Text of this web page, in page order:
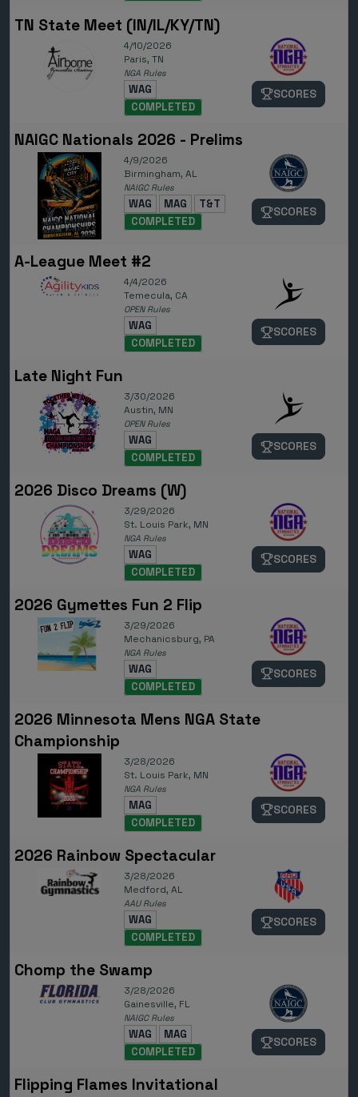
TN State Meet (IN/IL/KY/TN)
4/10/2026
Paris, TN
NGA Rules
WAG
COMPLETED
SCORES
NAIGC Nationals 2026 - Prelims
4/9/2026
Birmingham, AL
NAIGC Rules
WAG MAG
T&T
COMPLETED
SCORES
A-League Meet #2
4/4/2026
Temecula, CA
OPEN Rules
WAG
COMPLETED
SCORES
Late Night Fun
3/30/2026
Austin, MN
OPEN Rules
WAG
COMPLETED
SCORES
2026 Disco Dreams (W)
3/29/2026
St. Louis Park, MN
NGA Rules
WAG
COMPLETED
SCORES
2026 Gymettes Fun 2 Flip
3/29/2026
Mechanicsburg, PA
NGA Rules
WAG
COMPLETED
SCORES
2026 Minnesota Mens NGA State
Championship
3/28/2026
St. Louis Park, MN
NGA Rules
MAG
COMPLETED
SCORES
2026 Rainbow Spectacular
3/28/2026
Medford, AL
AAU Rules
WAG
COMPLETED
SCORES
Chomp the Swamp
3/28/2026
Gainesville, FL
NAIGC Rules
WAG
MAG
COMPLETED
SCORES
Flipping Flames Invitational